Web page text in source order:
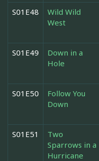
S01E48
Wild Wild
West
S01E49
Down in a
Hole
S01E50
Follow You
Down
S01E51
Two
Sparrows in a
Hurricane